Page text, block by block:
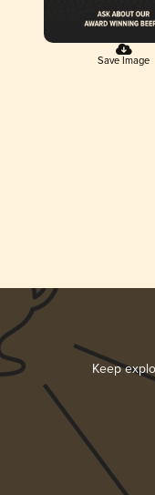
Save Image
Keep